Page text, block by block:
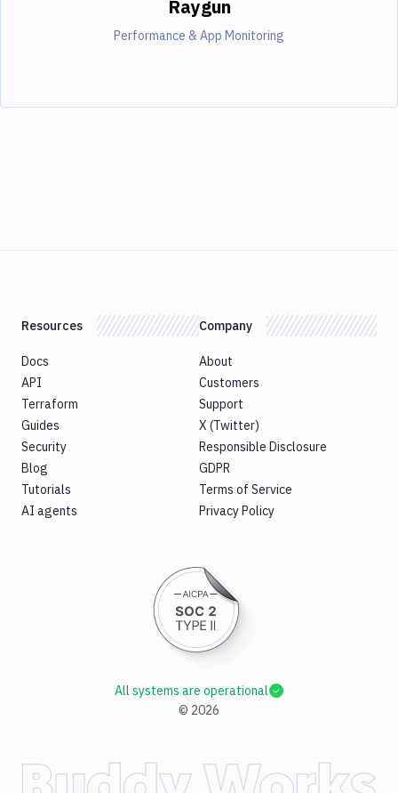
Raygun
Performance & App Monitoring
Resources
Docs
API
Terraform
Guides
Security
Blog
Tutorials
AI agents
Company
About
Customers
Support
X (Twitter)
Responsible Disclosure
GDPR
Terms of Service
Privacy Policy
© 2026
All systems are operational